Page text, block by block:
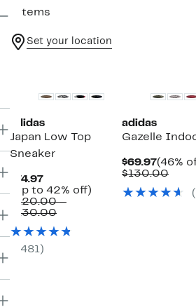
7 items
Set your location
adidas
Japan Low Top
Sneaker
$74.97Current
Price
$74.97
(Up to 42% off)
$120.00 –
$130.00Comparable
$120.00
(481)
adidas
Gazelle
$69.97
Price
(46%
$130.00